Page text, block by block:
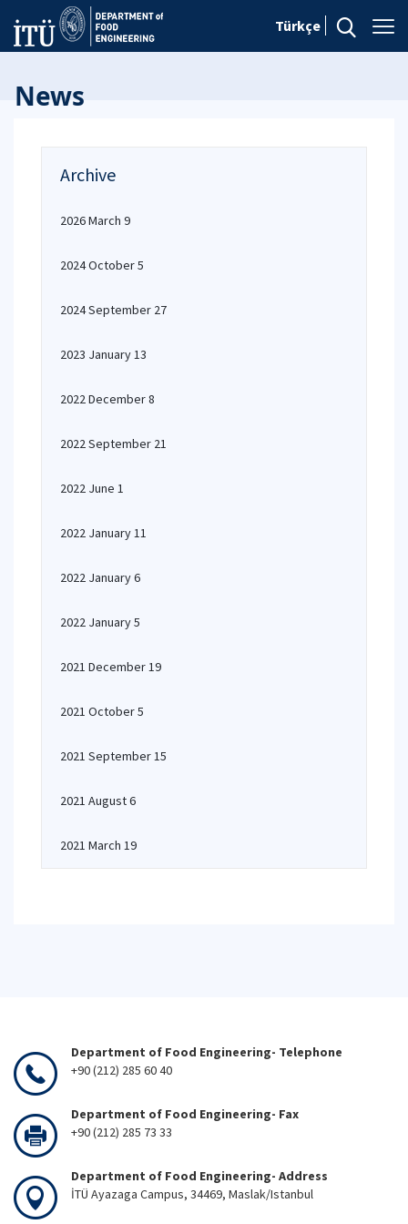
Türkçe
News
Archive
2026 March 9
2024 October 5
2024 September 27
2023 January 13
2022 December 8
2022 September 21
2022 June 1
2022 January 11
2022 January 6
2022 January 5
2021 December 19
2021 October 5
2021 September 15
2021 August 6
2021 March 19
Department of Food Engineering- Telephone
+90 (212) 285 60 40
Department of Food Engineering- Fax
+90 (212) 285 73 33
Department of Food Engineering- Address
İTÜ Ayazaga Campus, 34469, Maslak/Istanbul